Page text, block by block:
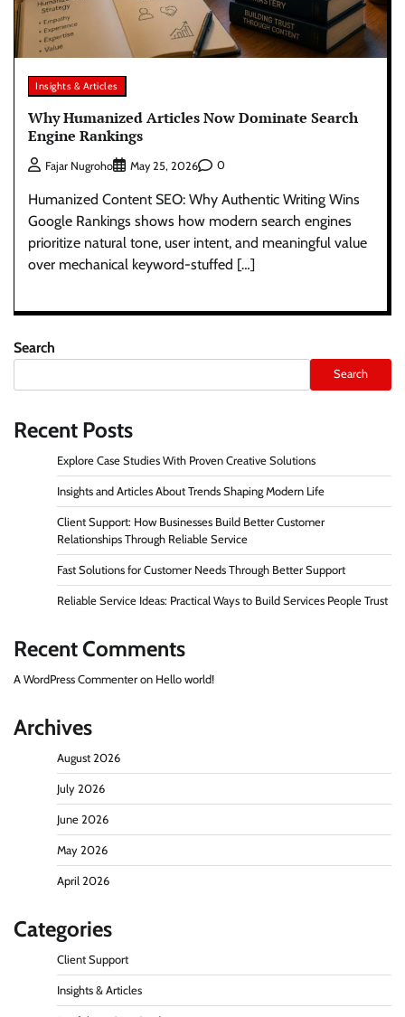
Insights & Articles
Why Humanized Articles Now Dominate Search
Engine Rankings
Fajar Nugroho May 25, 2026 0
Humanized Content SEO: Why Authentic Writing Wins
Google Rankings shows how modern search engines
prioritize natural tone, user intent, and meaningful value
over mechanical keyword-stuffed […]
Search
Search
Recent Posts
Explore Case Studies With Proven Creative Solutions
Insights and Articles About Trends Shaping Modern Life
Client Support: How Businesses Build Better Customer
Relationships Through Reliable Service
Fast Solutions for Customer Needs Through Better Support
Reliable Service Ideas: Practical Ways to Build Services People Trust
Recent Comments
A WordPress Commenter on Hello world!
Archives
August 2026
July 2026
June 2026
May 2026
April 2026
Categories
Client Support
Insights & Articles